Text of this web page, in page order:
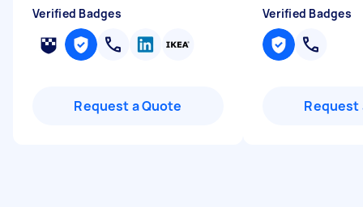
Verified Badges
Request a Quote
Verified Badges
Request